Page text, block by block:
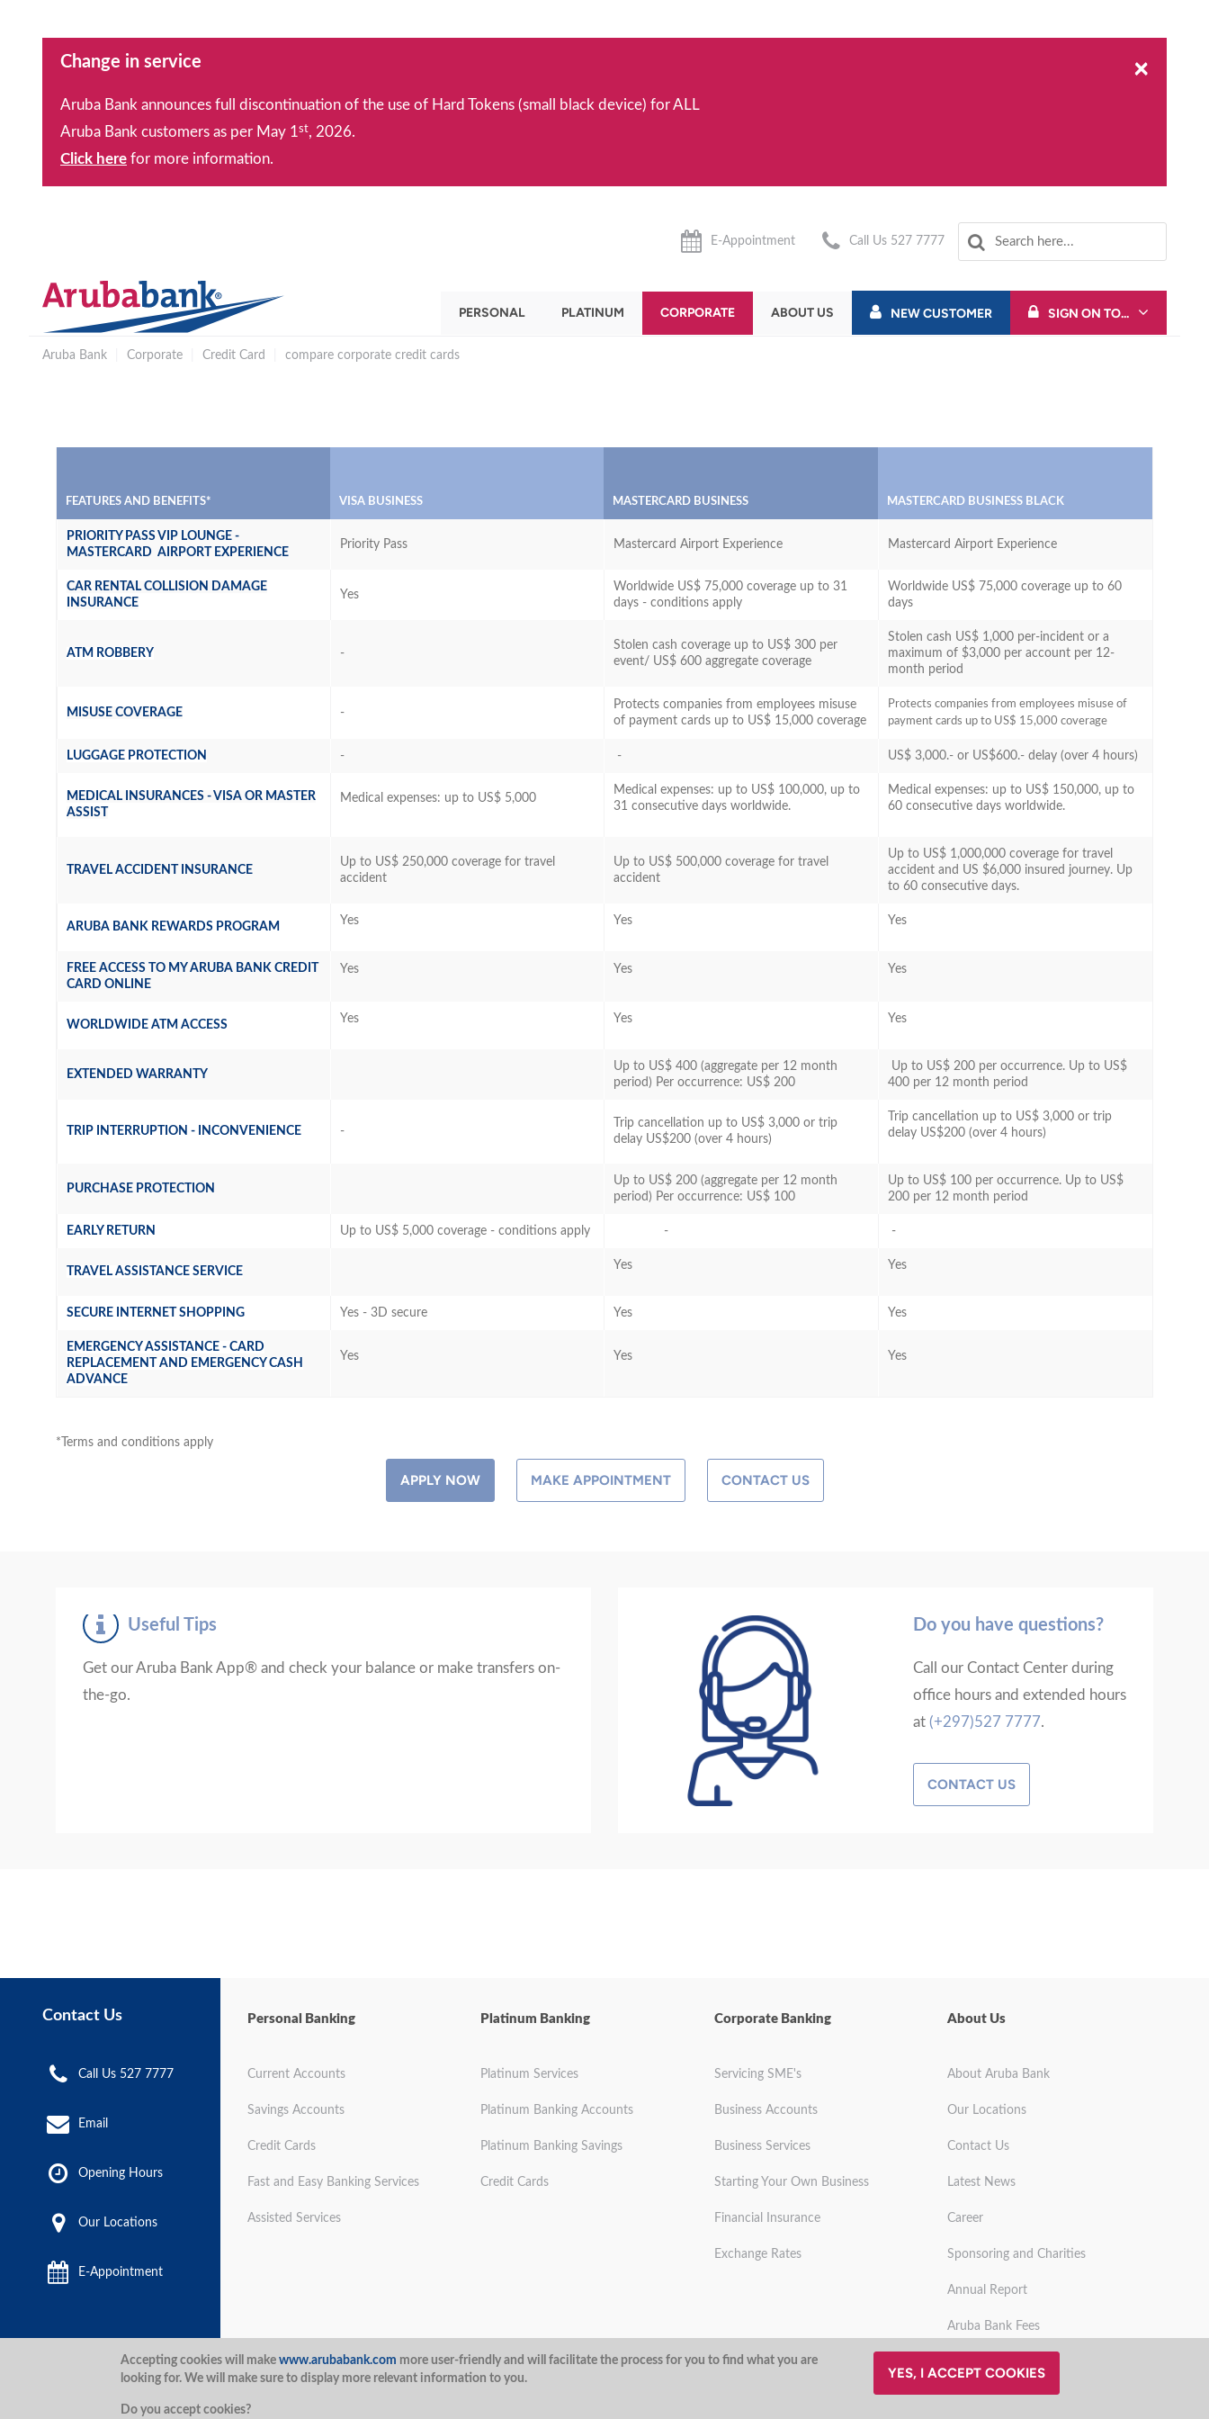
Change in service
Aruba Bank announces full discontinuation of the use of Hard Tokens (small black device) for ALL
Aruba Bank customers as per May 1st, 2026.
Click here for more information.
×
E-Appointment Call Us 527 7777
PERSONAL PLATINUM CORPORATE ABOUT US NEW CUSTOMER SIGN ON TO...
Aruba Bank Corporate Credit Card compare corporate credit cards
FEATURES AND BENEFITS* VISA BUSINESS MASTERCARD BUSINESS MASTERCARD BUSINESS BLACK
PRIORITY PASS VIP LOUNGE -
MASTERCARD AIRPORT EXPERIENCE
Priority Pass Mastercard Airport Experience Mastercard Airport Experience
CAR RENTAL COLLISION DAMAGE
INSURANCE
Yes
Worldwide US$ 75,000 coverage up to 31
days - conditions apply
Worldwide US$ 75,000 coverage up to 60
days
ATM ROBBERY -
Stolen cash coverage up to US$ 300 per
event/ US$ 600 aggregate coverage
Stolen cash US$ 1,000 per-incident or a
maximum of $3,000 per account per 12-
month period
MISUSE COVERAGE -
Protects companies from employees misuse
of payment cards up to US$ 15,000 coverage
Protects companies from employees misuse of
payment cards up to US$ 15,000 coverage
LUGGAGE PROTECTION - - US$ 3,000.- or US$600.- delay (over 4 hours)
MEDICAL INSURANCES - VISA OR MASTER
ASSIST
Medical expenses: up to US$ 5,000
Medical expenses: up to US$ 100,000, up to
31 consecutive days worldwide.
Medical expenses: up to US$ 150,000, up to
60 consecutive days worldwide.
TRAVEL ACCIDENT INSURANCE
Up to US$ 250,000 coverage for travel
accident
Up to US$ 500,000 coverage for travel
accident
Up to US$ 1,000,000 coverage for travel
accident and US $6,000 insured journey. Up
to 60 consecutive days.
ARUBA BANK REWARDS PROGRAM Yes Yes Yes
FREE ACCESS TO MY ARUBA BANK CREDIT
CARD ONLINE
Yes Yes Yes
WORLDWIDE ATM ACCESS Yes Yes Yes
EXTENDED WARRANTY
Up to US$ 400 (aggregate per 12 month
period) Per occurrence: US$ 200
Up to US$ 200 per occurrence. Up to US$
400 per 12 month period
TRIP INTERRUPTION - INCONVENIENCE -
Trip cancellation up to US$ 3,000 or trip
delay US$200 (over 4 hours)
Trip cancellation up to US$ 3,000 or trip
delay US$200 (over 4 hours)
PURCHASE PROTECTION
Up to US$ 200 (aggregate per 12 month
period) Per occurrence: US$ 100
Up to US$ 100 per occurrence. Up to US$
200 per 12 month period
EARLY RETURN Up to US$ 5,000 coverage - conditions apply - -
TRAVEL ASSISTANCE SERVICE Yes Yes
SECURE INTERNET SHOPPING Yes - 3D secure Yes Yes
EMERGENCY ASSISTANCE - CARD
REPLACEMENT AND EMERGENCY CASH
ADVANCE
Yes Yes Yes
*Terms and conditions apply
APPLY NOW MAKE APPOINTMENT CONTACT US
Useful Tips
Get our Aruba Bank App® and check your balance or make transfers on-
the-go.
Do you have questions?
Call our Contact Center during
office hours and extended hours
at (+297)527 7777.
CONTACT US
Contact Us
Call Us 527 7777
Email
Opening Hours
Our Locations
E-Appointment
Personal Banking
Current Accounts
Savings Accounts
Credit Cards
Fast and Easy Banking Services
Assisted Services
Platinum Banking
Platinum Services
Platinum Banking Accounts
Platinum Banking Savings
Credit Cards
Corporate Banking
Servicing SME's
Business Accounts
Business Services
Starting Your Own Business
Financial Insurance
Exchange Rates
About Us
About Aruba Bank
Our Locations
Contact Us
Latest News
Career
Sponsoring and Charities
Annual Report
Aruba Bank Fees
Disclaimer Terms and Conditions Privacy Policy Security
Security @ArubaBank
Accepting cookies will makewww.arubabank.com more user-friendly and will facilitate the process for you to find what you are
looking for. We will make sure to display more relevant information to you.
Do you accept cookies?
YES, I ACCEPT COOKIES